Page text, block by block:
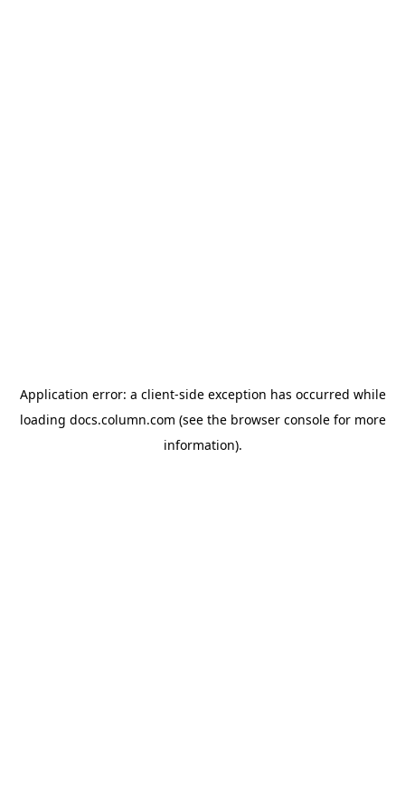
Application error: a client-side exception has occurred while
loading docs.column.com (see the browser consolefor more
information).